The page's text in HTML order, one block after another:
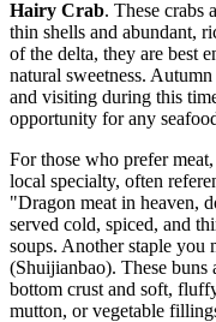
Hairy Crab. These crabs
thin shells and abundant,
of the delta, they are best
natural sweetness.
and visiting during this
opportunity for any
For those who prefer meat,
local specialty, often
"Dragon meat in heaven,
served cold, spiced, and
soups. Another staple you
(Shuijianbao). These
bottom crust and soft,
mutton, or vegetable